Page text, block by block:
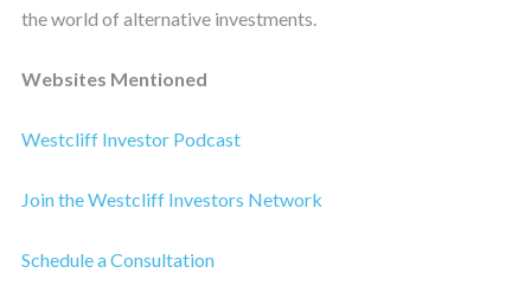
the world of alternative investments.
Websites Mentioned
Westcliff Investor Podcast
Join the Westcliff Investors Network
Schedule a Consultation